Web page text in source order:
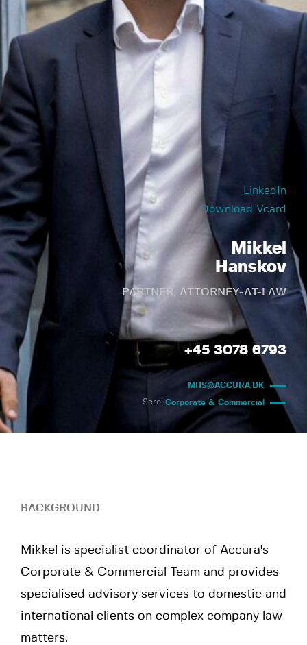
LinkedIn
Download Vcard
Mikkel
Hanskov
PARTNER, ATTORNEY-AT-LAW
+45 3078 6793
MHS@ACCURA.DK
Corporate & Commercial
Scroll
BACKGROUND
Mikkel is specialist coordinator of Accura's
Corporate & Commercial Team and provides
specialised advisory services to domestic and
international clients on complex company law
matters.